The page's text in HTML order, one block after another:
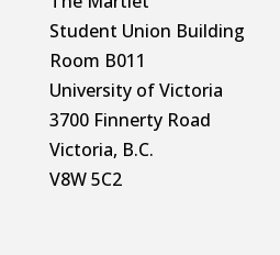
Student Union Building
Room B011
University of Victoria
3700 Finnerty Road
Victoria, B.C.
V8W 5C2